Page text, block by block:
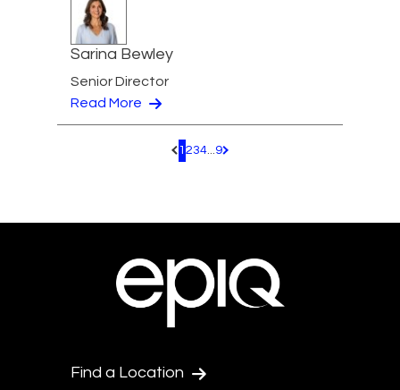
Sarina Bewley
Senior Director
Read More
Pagination.PreviousPage
1 234...9 Pagination.NextPage
Find a Location